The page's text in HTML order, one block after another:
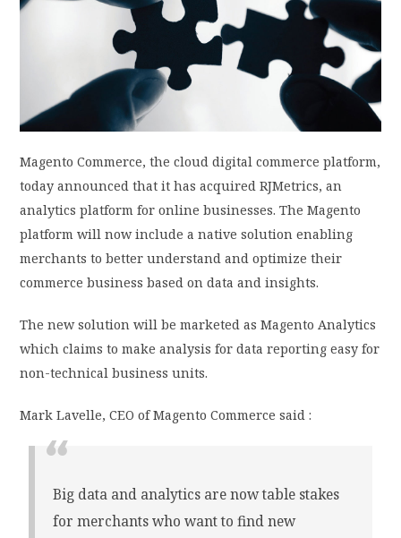
DISCLAIMER
PRIVACY POLICY
Magento Commerce, the cloud digital commerce platform,
today announced that it has acquired RJMetrics, an
analytics platform for online businesses. The Magento
platform will now include a native solution enabling
merchants to better understand and optimize their
commerce business based on data and insights.
The new solution will be marketed as Magento Analytics
which claims to make analysis for data reporting easy for
non-technical business units.
Mark Lavelle, CEO of Magento Commerce said :
Big data and analytics are now table stakes
for merchants who want to find new